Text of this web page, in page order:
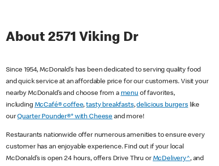
About 2571 Viking Dr
Since 1954, McDonald’s has been dedicated to serving quality food
and quick service at an affordable price for our customers. Visit your
nearby McDonald’s and choose from a menu of favorites,
including McCafé® coffee,tasty breakfasts,delicious burgerslike
ourQuarter Pounder®* with Cheese and more!
Restaurants nationwide offer numerous amenities to ensure every
customer has an enjoyable experience. Find out if your local
McDonald’s is open 24 hours, offers Drive Thru or McDelivery^, and